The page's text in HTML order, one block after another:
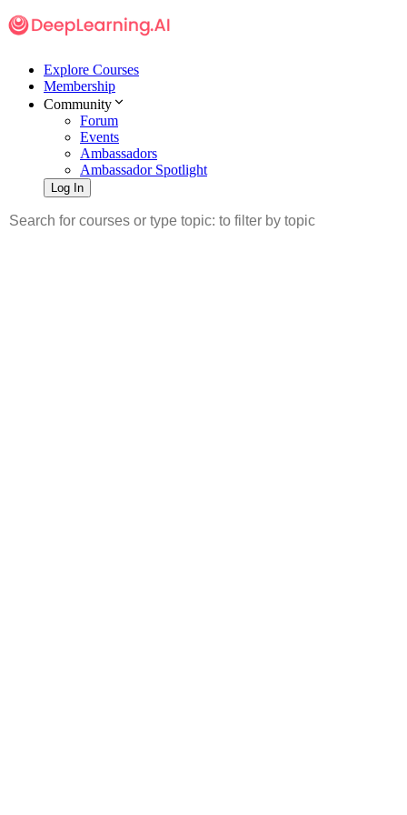
Explore Courses
Membership
Community
Forum
Events
Ambassadors
Ambassador Spotlight
Log In